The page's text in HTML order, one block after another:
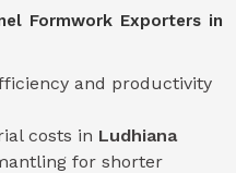
Formwork Exporters in
and productivity
costs in Ludhiana
for shorter